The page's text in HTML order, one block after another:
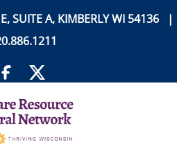
SUITE A, KIMBERLY WI 54136 |